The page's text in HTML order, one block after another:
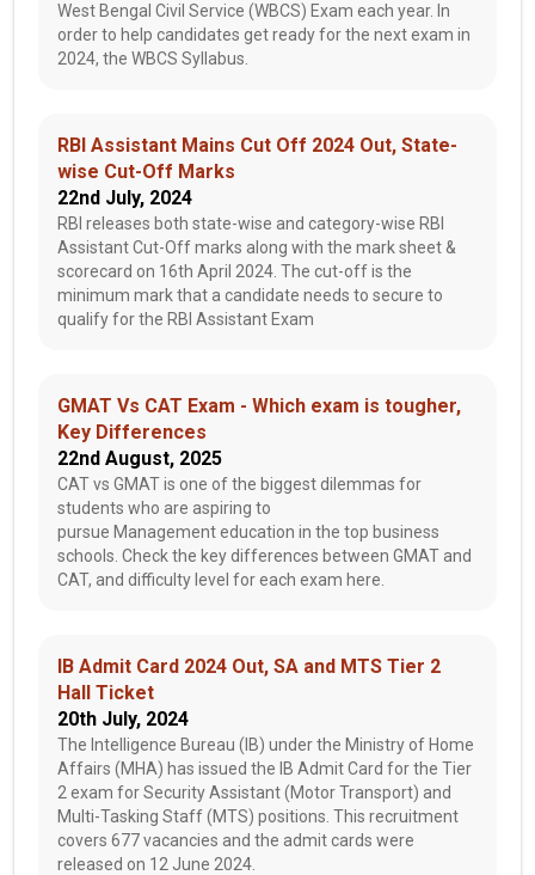
West Bengal Civil Service (WBCS) Exam each year. In
order to help candidates get ready for the next exam in
2024, the WBCS Syllabus.
RBI Assistant Mains Cut Off 2024 Out, State-
wise Cut-Off Marks
22nd July, 2024
RBI releases both state-wise and category-wise RBI
Assistant Cut-Off marks along with the mark sheet &
scorecard on 16th April 2024. The cut-off is the
minimum mark that a candidate needs to secure to
qualify for the RBI Assistant Exam
GMAT Vs CAT Exam - Which exam is tougher,
Key Differences
22nd August, 2025
CAT vs GMAT is one of the biggest dilemmas for
students who are aspiring to
pursue Management education in the top business
schools. Check the key differences between GMAT and
CAT, and difficulty level for each exam here.
IB Admit Card 2024 Out, SA and MTS Tier 2
Hall Ticket
20th July, 2024
The Intelligence Bureau (IB) under the Ministry of Home
Affairs (MHA) has issued the IB Admit Card for the Tier
2 exam for Security Assistant (Motor Transport) and
Multi-Tasking Staff (MTS) positions. This recruitment
covers 677 vacancies and the admit cards were
released on 12 June 2024.